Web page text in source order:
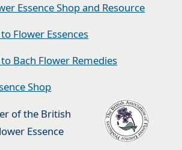
Essence Shop and Resource
Flower Essences
Bach Flower Remedies
Shop
of the British
Essence